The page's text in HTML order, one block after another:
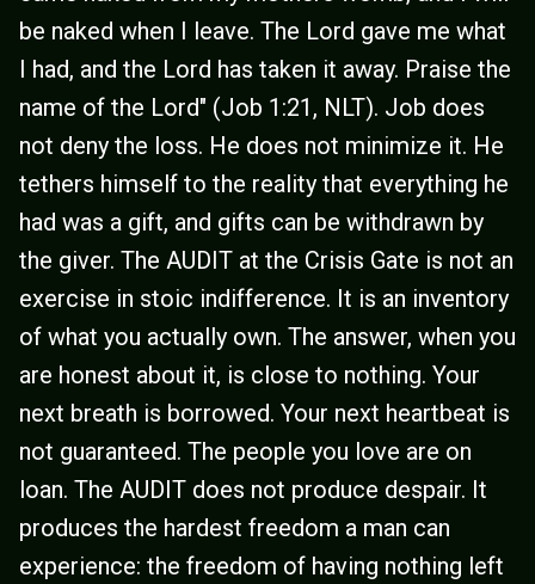
be naked when I leave. The Lord gave me what
I had, and the Lord has taken it away. Praise the
name of the Lord" (Job 1:21, NLT). Job does
not deny the loss. He does not minimize it. He
tethers himself to the reality that everything he
had was a gift, and gifts can be withdrawn by
the giver. The AUDIT at the Crisis Gate is not an
exercise in stoic indifference. It is an inventory
of what you actually own. The answer, when you
are honest about it, is close to nothing. Your
next breath is borrowed. Your next heartbeat is
not guaranteed. The people you love are on
loan. The AUDIT does not produce despair. It
produces the hardest freedom a man can
experience: the freedom of having nothing left